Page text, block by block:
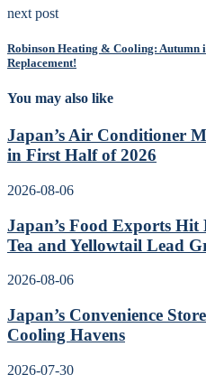
next post
Robinson Heating & Cooling: Autumn
Replacement!
You may also like
Japan’s Air Conditioner
in First Half of 2026
2026-08-06
Japan’s Food Exports Hit
Tea and Yellowtail Lead
2026-08-06
Japan’s Convenience
Cooling Havens
2026-07-30